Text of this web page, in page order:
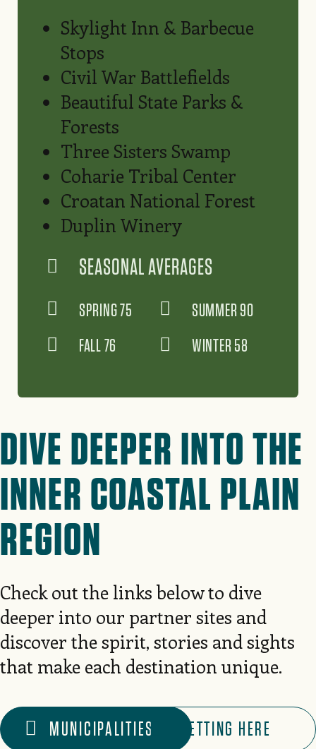
Skylight Inn & Barbecue
Stops
Civil War Battlefields
Beautiful State Parks &
Forests
Three Sisters Swamp
Coharie Tribal Center
Croatan National Forest
Duplin Winery
SEASONAL AVERAGES
SPRING 75
SUMMER 90
FALL 76
WINTER 58
DIVE DEEPER INTO THE
INNER COASTAL PLAIN
REGION
Check out the links below to dive
deeper into our partner sites and
discover the spirit, stories and sights
that make each destination unique.
MUNICIPALITIES GETTING HERE